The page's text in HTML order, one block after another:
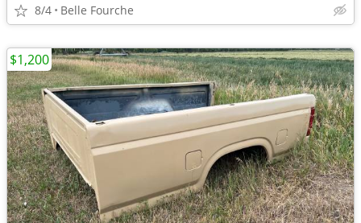
8/4 Belle Fourche
$1,200